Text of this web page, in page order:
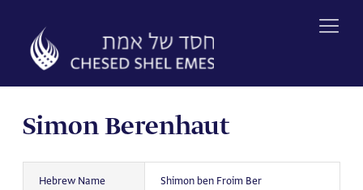
content
Simon Berenhaut
Hebrew Name Shimon ben Froim Ber